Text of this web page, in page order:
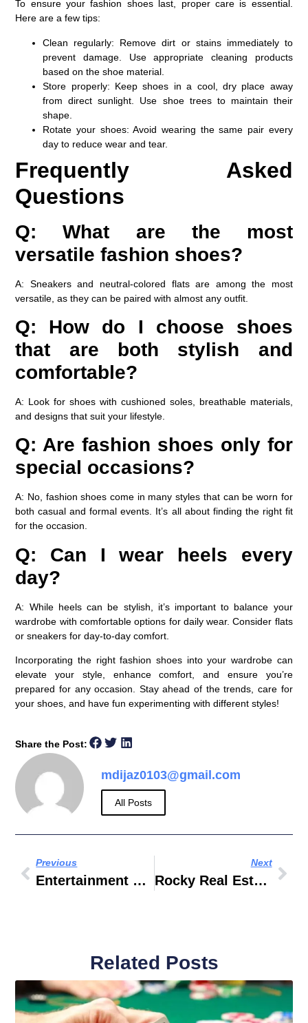
To ensure your fashion shoes last, proper care is essential.
Here are a few tips:
Clean regularly: Remove dirt or stains immediately to
prevent damage. Use appropriate cleaning products
based on the shoe material.
Store properly: Keep shoes in a cool, dry place away
from direct sunlight. Use shoe trees to maintain their
shape.
Rotate your shoes: Avoid wearing the same pair every
day to reduce wear and tear.
Frequently Asked
Questions
Q: What are the most
versatile fashion shoes?
A: Sneakers and neutral-colored flats are among the most
versatile, as they can be paired with almost any outfit.
Q: How do I choose shoes
that are both stylish and
comfortable?
A: Look for shoes with cushioned soles, breathable materials,
and designs that suit your lifestyle.
Q: Are fashion shoes only for
special occasions?
A: No, fashion shoes come in many styles that can be worn for
both casual and formal events. It’s all about finding the right fit
for the occasion.
Q: Can I wear heels every
day?
A: While heels can be stylish, it’s important to balance your
wardrobe with comfortable options for daily wear. Consider flats
or sneakers for day-to-day comfort.
Incorporating the right fashion shoes into your wardrobe can
elevate your style, enhance comfort, and ensure you’re
prepared for any occasion. Stay ahead of the trends, care for
your shoes, and have fun experimenting with different styles!
Share the Post:
mdijaz0103@gmail.com
All Posts
Previous
Entertainment Book Dubai
Next
Rocky Real Estate Owner
Related Posts